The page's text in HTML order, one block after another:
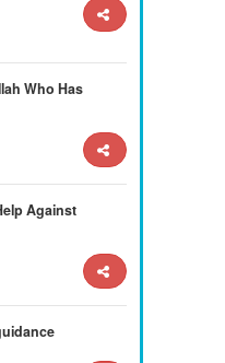
Who Has
Against